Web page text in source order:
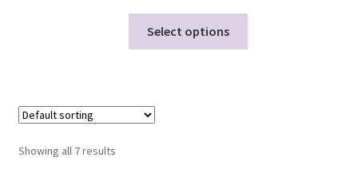
range:
£8.00
through
Select options
Showing all 7 results